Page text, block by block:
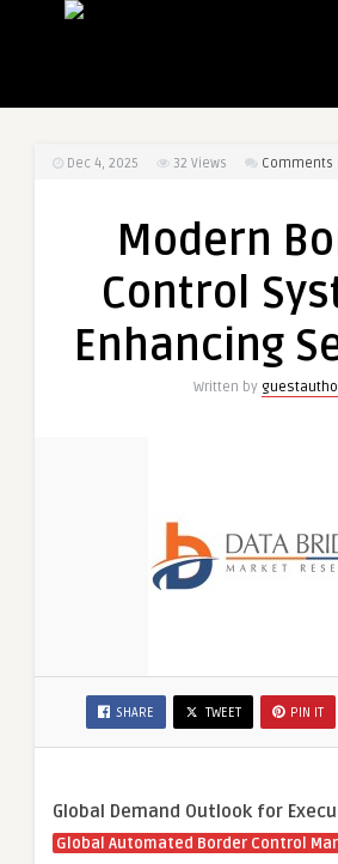
Dec 4, 2025 32 Views Comments
Modern
Control
Enhancing
Written by
SHARE TWEET PIN IT
Global Demand Outlook for
Global Automated Border Control